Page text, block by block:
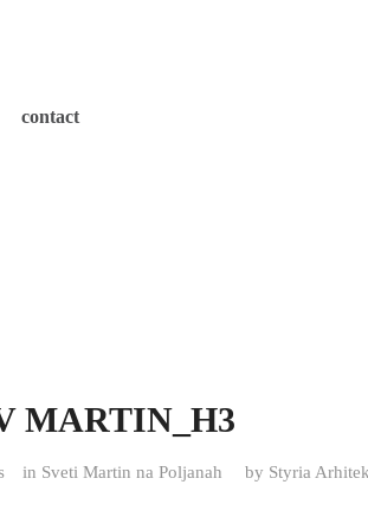
contact
MARTIN_H3
in Sveti Martin na Poljanah by Styria